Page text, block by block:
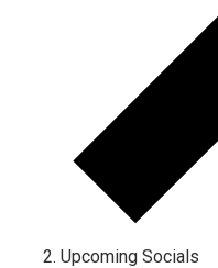
Upcoming Socials